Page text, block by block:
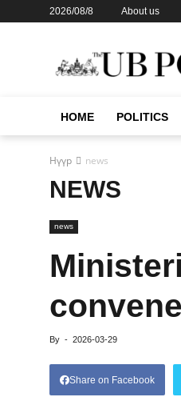
2026/08/8 About us
HOME POLITICS
Нүүр news
NEWS
news
By - 2026-03-29
Share on Facebook